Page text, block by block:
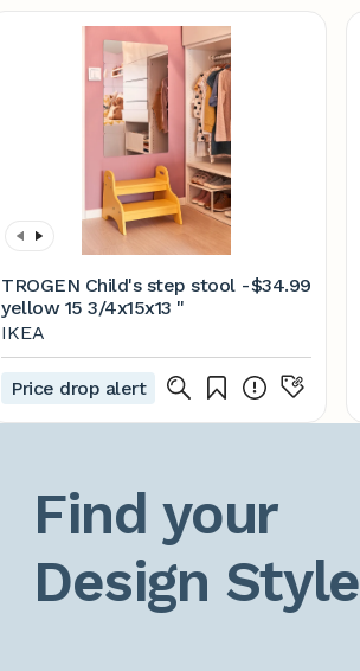
TROGEN Child's step stool -
yellow 15 3/4x15x13 "
$34.99
IKEA
Price drop alert
Find your
Design Style